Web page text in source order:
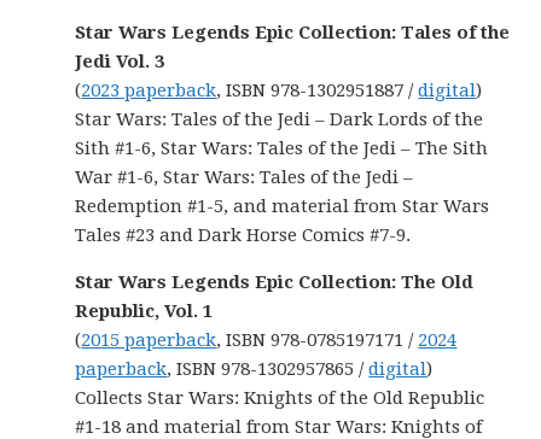
Star Wars Legends Epic Collection: Tales of the
Jedi Vol. 3
(2023 paperback, ISBN 978-1302951887 /digital)
Star Wars: Tales of the Jedi – Dark Lords of the
Sith #1-6, Star Wars: Tales of the Jedi – The Sith
War #1-6, Star Wars: Tales of the Jedi –
Redemption #1-5, and material from Star Wars
Tales #23 and Dark Horse Comics #7-9.
Star Wars Legends Epic Collection: The Old
Republic, Vol. 1
(2015 paperback, ISBN 978-0785197171 / 2024
paperback, ISBN 978-1302957865 /digital)
Collects Star Wars: Knights of the Old Republic
#1-18 and material from Star Wars: Knights of